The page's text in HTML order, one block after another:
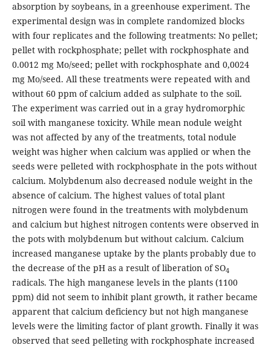
absorption by soybeans, in a greenhouse experiment. The
experimental design was in complete randomized blocks
with four replicates and the following treatments: No pellet;
pellet with rockphosphate; pellet with rockphosphate and
0.0012 mg Mo/seed; pellet with rockphosphate and 0,0024
mg Mo/seed. All these treatments were repeated with and
without 60 ppm of calcium added as sulphate to the soil.
The experiment was carried out in a gray hydromorphic
soil with manganese toxicity. While mean nodule weight
was not affected by any of the treatments, total nodule
weight was higher when calcium was applied or when the
seeds were pelleted with rockphosphate in the pots without
calcium. Molybdenum also decreased nodule weight in the
absence of calcium. The highest values of total plant
nitrogen were found in the treatments with molybdenum
and calcium but highest nitrogen contents were observed in
the pots with molybdenum but without calcium. Calcium
increased manganese uptake by the plants probably due to
the decrease of the pH as a result of liberation of SO4
radicals. The high manganese levels in the plants (1100
ppm) did not seem to inhibit plant growth, it rather became
apparent that calcium deficiency but not high manganese
levels were the limiting factor of plant growth. Finally it was
observed that seed pelleting with rockphosphate increased